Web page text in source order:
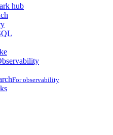
hub
For observability